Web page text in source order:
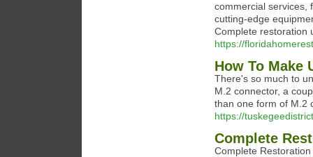
commercial services,
cutting-edge
Complete restoration
https://
How To Make
There's so much to
M.2 connector, a
than one form of M.2
https://
Complete
Complete